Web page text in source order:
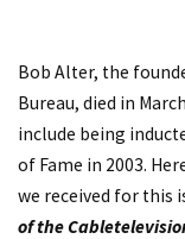
Bob Alter, the
Bureau, died in
include being
of Fame in 2003.
we received for this
of the